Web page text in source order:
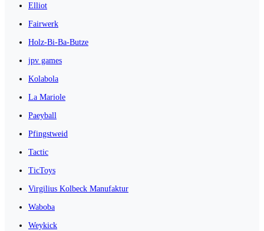
Elliot
Fairwerk
Holz-Bi-Ba-Butze
jpv games
Kolabola
La Mariole
Paeyball
Pfingstweid
Tactic
TicToys
Virgilius Kolbeck Manufaktur
Waboba
Weykick